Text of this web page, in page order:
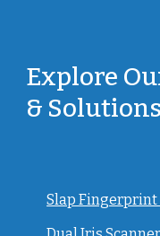
Explore
& Solutions
Slap Fingerprint